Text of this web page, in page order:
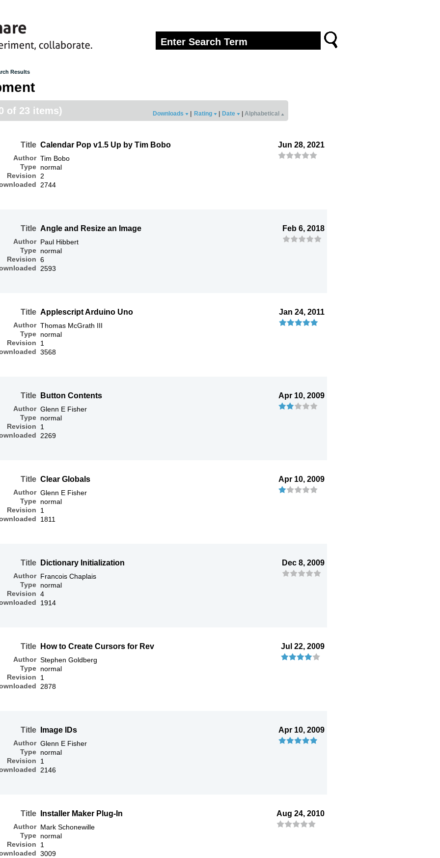
Results
of 23 items) Downloads Rating Date Alphabetical
Title
Author
Type
Revision
Calendar Pop v1.5 Up by Tim Bobo
Tim Bobo
normal
2
2744
Jun 28, 2021
Title
Author
Type
Revision
Angle and Resize an Image
Paul Hibbert
normal
6
2593
Feb 6, 2018
Title
Author
Type
Revision
Applescript Arduino Uno
Thomas McGrath III
normal
1
3568
Jan 24, 2011
Title
Author
Type
Revision
Button Contents
Glenn E Fisher
normal
1
2269
Apr 10, 2009
Title
Author
Type
Revision
Clear Globals
Glenn E Fisher
normal
1
1811
Apr 10, 2009
Title
Author
Type
Revision
Dictionary Initialization
Francois Chaplais
normal
4
1914
Dec 8, 2009
Title
Author
Type
Revision
How to Create Cursors for Rev
Stephen Goldberg
normal
1
2878
Jul 22, 2009
Title
Author
Type
Revision
Image IDs
Glenn E Fisher
normal
1
2146
Apr 10, 2009
Title
Author
Type
Revision
Installer Maker Plug-In
Mark Schonewille
normal
1
3009
Aug 24, 2010